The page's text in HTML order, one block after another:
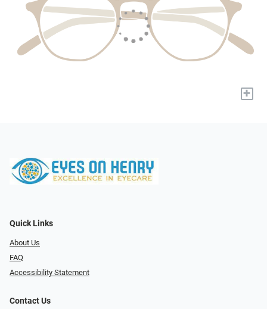
+
Quick Links
About Us
FAQ
Accessibility Statement
Contact Us